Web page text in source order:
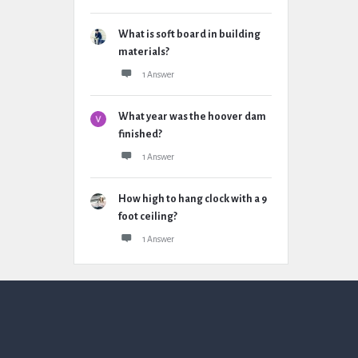
What is soft board in building
materials?
1 Answer
What year was the hoover dam
finished?
1 Answer
How high to hang clock with a 9
foot ceiling?
1 Answer